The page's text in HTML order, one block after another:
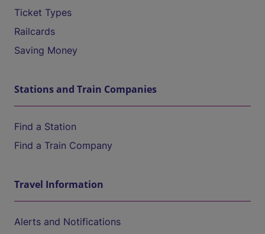
Ticket Types
Railcards
Saving Money
Stations and Train Companies
Find a Station
Find a Train Company
Travel Information
Alerts and Notifications